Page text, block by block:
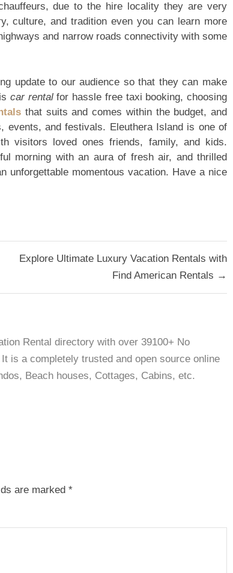
due to the hire locality they are very
culture, and tradition even you can learn more
and narrow roads connectivity with some
update to our audience so that they can make
iscar rentalfor hassle free taxi booking, choosing
that suits and comes within the budget, and
events, and festivals. Eleuthera Island is one of
visitors loved ones friends, family, and kids.
morning with an aura of fresh air, and thrilled
unforgettable momentous vacation. Have a nice
Explore Ultimate Luxury Vacation Rentals with
Find American Rentals →
Rental directory with over 39100+ No
is a completely trusted and open source online
Beach houses, Cottages, Cabins, etc.
are marked *